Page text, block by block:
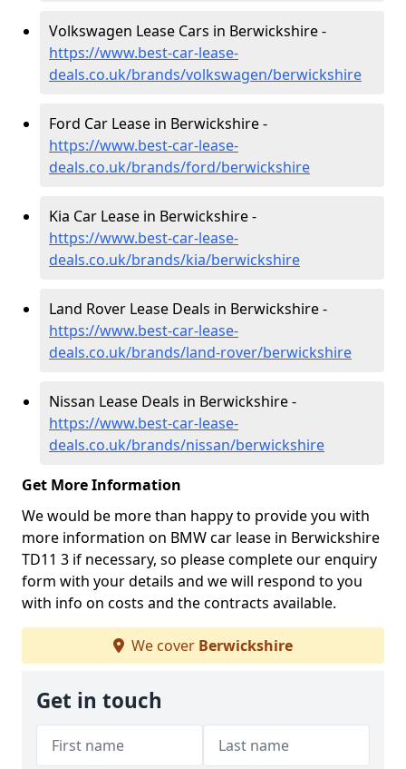
Volkswagen Lease Cars in Berwickshire -
https://www.best-car-lease-
deals.co.uk/brands/volkswagen/berwickshire
Ford Car Lease in Berwickshire -
https://www.best-car-lease-
deals.co.uk/brands/ford/berwickshire
Kia Car Lease in Berwickshire -
https://www.best-car-lease-
deals.co.uk/brands/kia/berwickshire
Land Rover Lease Deals in Berwickshire -
https://www.best-car-lease-
deals.co.uk/brands/land-rover/berwickshire
Nissan Lease Deals in Berwickshire -
https://www.best-car-lease-
deals.co.uk/brands/nissan/berwickshire
Get More Information
We would be more than happy to provide you with
more information on BMW car lease in Berwickshire
TD11 3 if necessary, so please complete our enquiry
form with your details and we will respond to you
with info on costs and the contracts available.
We cover Berwickshire
Get in touch